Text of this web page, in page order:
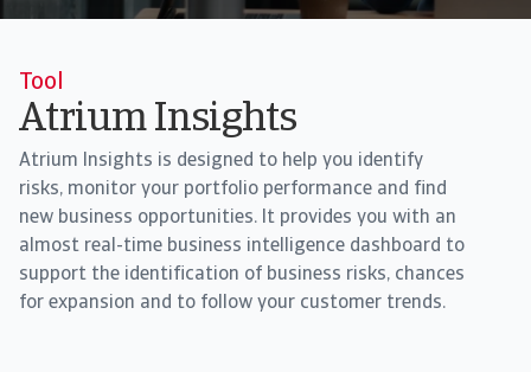
Tool
Atrium Insights
Atrium Insights is designed to help you identify
risks, monitor your portfolio performance and find
new business opportunities. It provides you with an
almost real-time business intelligence dashboard to
support the identification of business risks, chances
for expansion and to follow your customer trends.